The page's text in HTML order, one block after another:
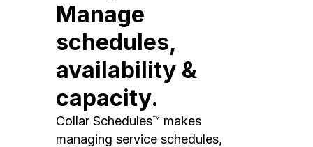
Manage
schedules,
availability &
capacity.
Collar Schedules™ makes
managing service schedules,